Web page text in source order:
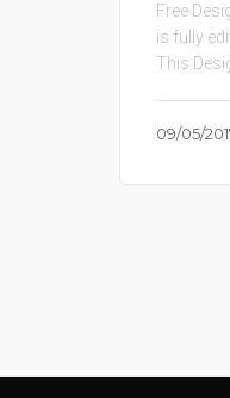
Free
is fully
This
09/05/